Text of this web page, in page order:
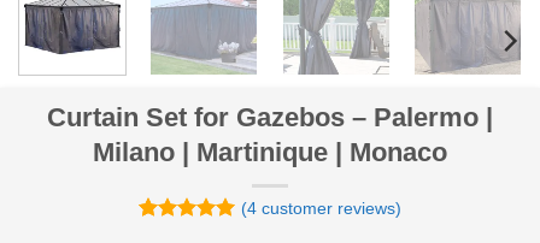
Curtain Set for Gazebos – Palermo |
Milano | Martinique | Monaco
(4customer reviews)